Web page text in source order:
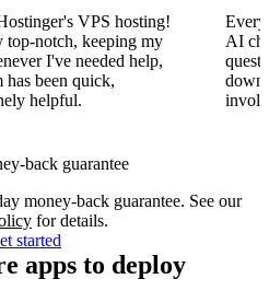
VPS hosting!
top-notch, keeping my
I've needed help,
has been quick,
helpful.
AI
back guarantee
money-back guarantee. See our
for details.
started
apps to deploy